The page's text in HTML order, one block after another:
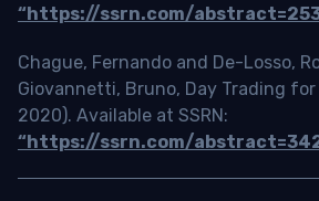
“https://ssrn.com/
Chague, Fernando and De-Losso,
Giovannetti, Bruno, Day Trading for
2020). Available at SSRN:
“https://ssrn.com/